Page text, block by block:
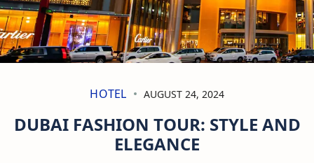
HOTEL AUGUST 24, 2024
DUBAI FASHION TOUR: STYLE AND
ELEGANCE